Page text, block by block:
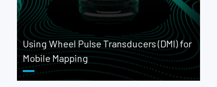
Using Wheel Pulse Transducers (DMI) for
Mobile Mapping